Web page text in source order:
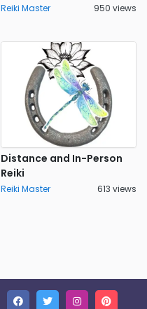
Reiki Master 950 views
Distance and In-Person
Reiki
Reiki Master 613 views